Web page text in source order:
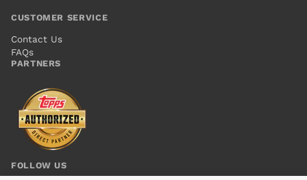
CUSTOMER SERVICE
Contact Us
FAQs
PARTNERS
FOLLOW US